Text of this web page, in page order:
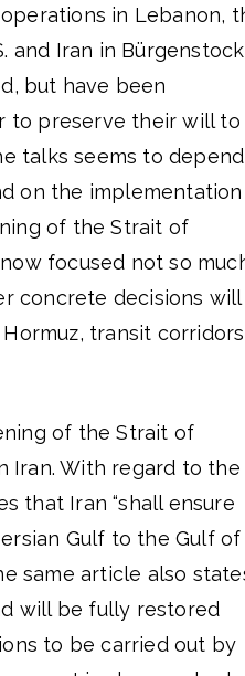
in Lebanon,
Iran in
but have been
to preserve their will to
talks seems to depend
on the
of the Strait of
focused not so
concrete decisions will
transit corridors
of the Strait of
Iran. With regard to the
that Iran “shall ensure
Gulf to the Gulf of
same article also
will be fully restored
to be carried out by